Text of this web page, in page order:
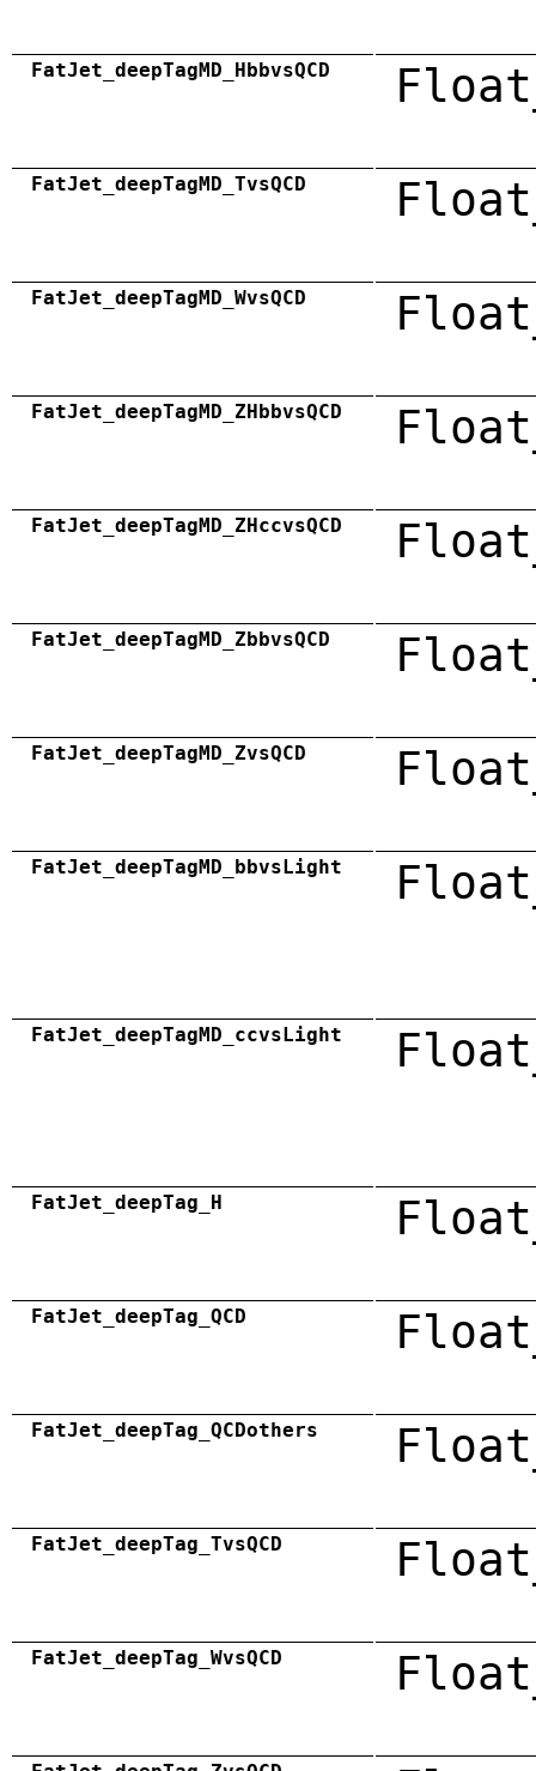
FatJet_deepTagMD_HbbvsQCD
FatJet_deepTagMD_TvsQCD
FatJet_deepTagMD_WvsQCD
FatJet_deepTagMD_ZHbbvsQCD
FatJet_deepTagMD_ZHccvsQCD
FatJet_deepTagMD_ZbbvsQCD
FatJet_deepTagMD_ZvsQCD
FatJet_deepTagMD_bbvsLight
FatJet_deepTagMD_ccvsLight
FatJet_deepTag_H
FatJet_deepTag_QCD
FatJet_deepTag_QCDothers
FatJet_deepTag_TvsQCD
FatJet_deepTag_WvsQCD